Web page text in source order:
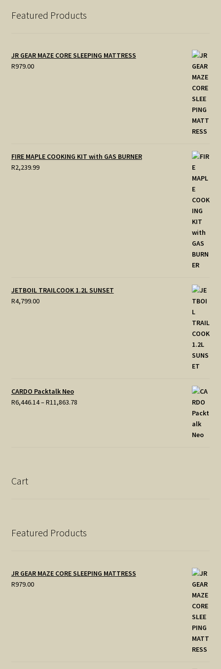
Featured Products
JR GEAR MAZE CORE SLEEPING MATTRESS
R979.00
FIRE MAPLE COOKING KIT with GAS BURNER
R2,239.99
JETBOIL TRAILCOOK 1.2L SUNSET
R4,799.00
CARDO Packtalk Neo
R6,446.14–R11,863.78Price
Cart
Featured Products
JR GEAR MAZE CORE SLEEPING MATTRESS
R979.00